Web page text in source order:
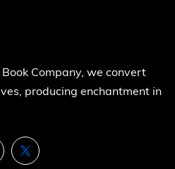
Company, we convert
producing enchantment in